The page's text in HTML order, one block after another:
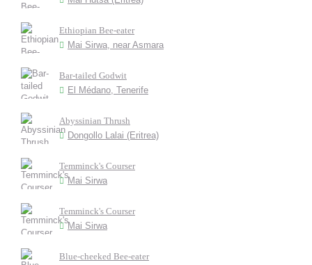
Ethiopian Bee-eater
Mai Sirwa, near Asmara
Bar-tailed Godwit
El Médano, Tenerife
Abyssinian Thrush
Dongollo Lalai (Eritrea)
Temminck's Courser
Mai Sirwa
Temminck's Courser
Mai Sirwa
Blue-cheeked Bee-eater